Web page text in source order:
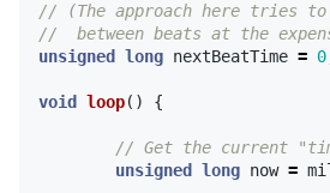
// (The approach here tries to
//  between beats at the
unsigned
long nextBeatTime = 0
void loop() {
// Get the current
unsigned
long now =